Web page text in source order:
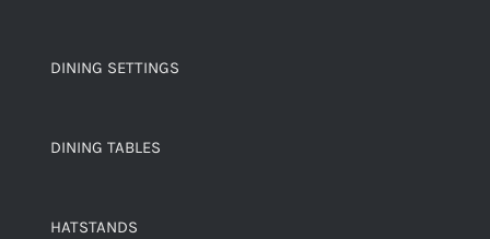
DINING SETTINGS
DINING TABLES
HATSTANDS